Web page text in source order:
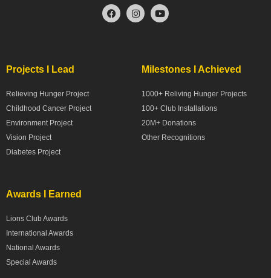
Projects I Lead
Relieving Hunger Project
Childhood Cancer Project
Environment Project
Vision Project
Diabetes Project
Milestones I Achieved
1000+ Reliving Hunger Projects
100+ Club Installations
20M+ Donations
Other Recognitions
Awards I Earned
Lions Club Awards
International Awards
National Awards
Special Awards